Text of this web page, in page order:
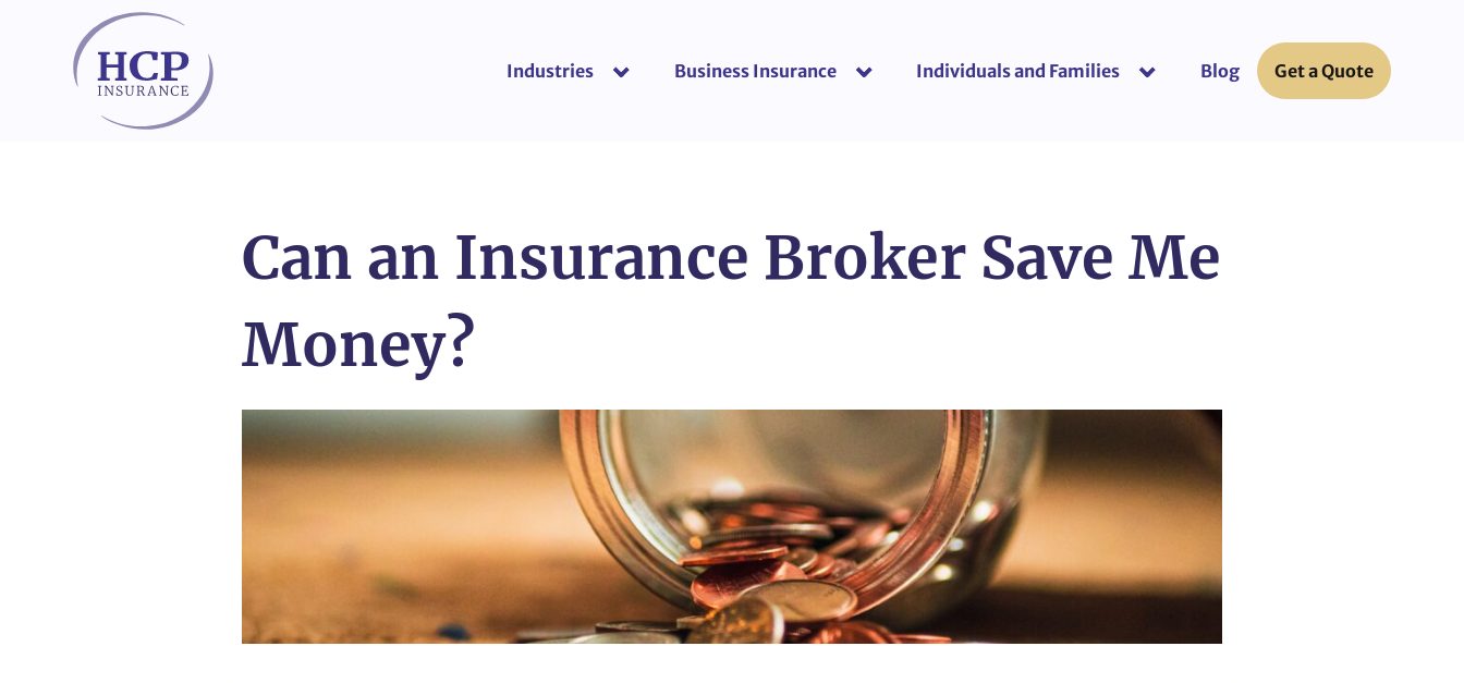
Industries show submenu for “Industries”
Business Insurance show submenu for “Business Insurance”
Individuals and Families show submenu for “Individuals
Blog Get a Quote
Can an Insurance Broker Save Me
Money?